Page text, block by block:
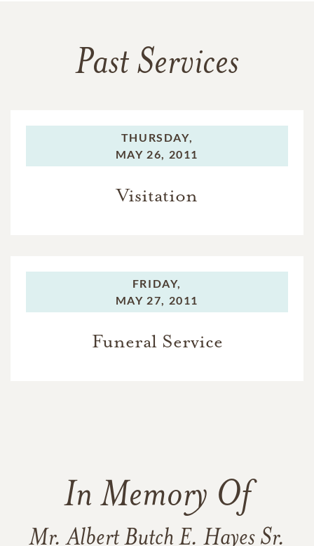
Past Services
THURSDAY,
MAY 26, 2011
Visitation
FRIDAY,
MAY 27, 2011
Funeral Service
In Memory Of
Mr. Albert Butch E. Hayes Sr.